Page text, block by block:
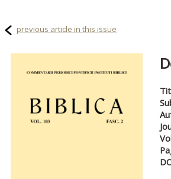
previous article in this issue